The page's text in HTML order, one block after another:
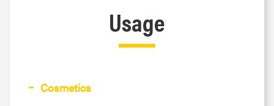
Usage
Cosmetics